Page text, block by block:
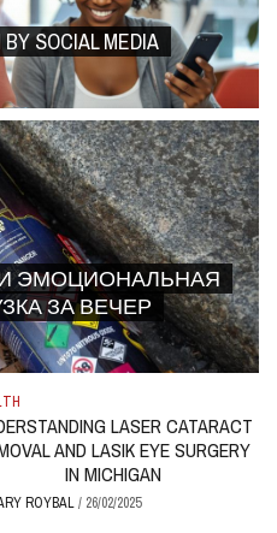
SOCIAL MEDIA
ЭМОЦИОНАЛЬНАЯ
ЗА ВЕЧЕР
LASER CATARACT
AND LASIK EYE SURGERY
IN MICHIGAN
ROYBAL/ 26/02/2025